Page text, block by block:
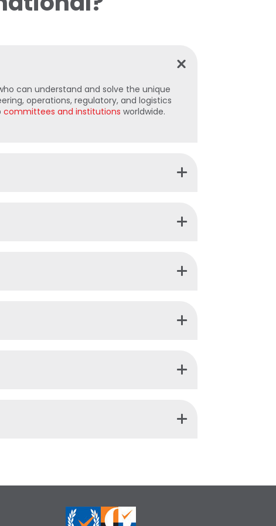
can understand and solve the unique
operations, regulatory, and logistics
committees and institutions worldwide.